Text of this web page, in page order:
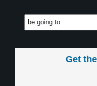
Get